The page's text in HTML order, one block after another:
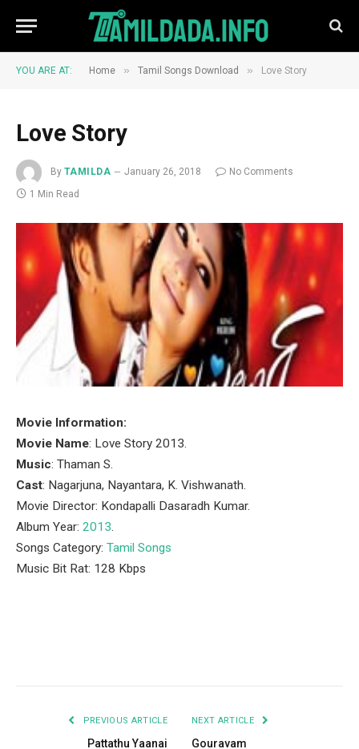
YOU ARE AT: Home » Tamil Songs Download » Love Story
Love Story
By TAMILDA January 26, 2018
No Comments
1 Min Read
Movie Information:
Movie Name: Love Story 2013.
Music: Thaman S.
Cast: Nagarjuna, Nayantara, K. Vishwanath.
Movie Director: Kondapalli Dasaradh Kumar.
Album Year: 2013.
Songs Category: Tamil Songs
Music Bit Rat: 128 Kbps
PREVIOUS ARTICLE
Pattathu Yaanai
NEXT ARTICLE
Gouravam